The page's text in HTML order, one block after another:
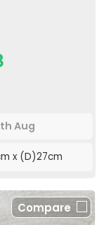
Aug
x (D)27cm
Compare